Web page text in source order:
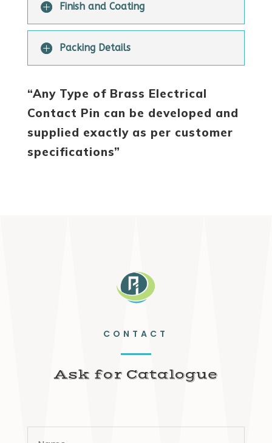
Finish and Coating
Packing Details
“Any Type of Brass Electrical
Contact Pin can be developed and
supplied exactly as per customer
specifications”
CONTACT
Ask for Catalogue